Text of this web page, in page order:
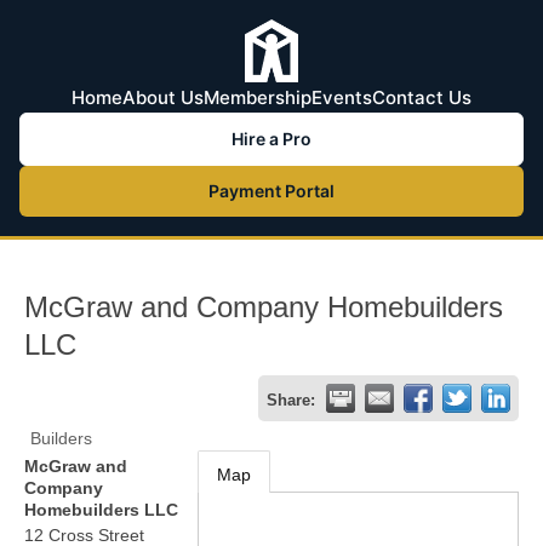
HomeAbout UsMembershipEventsContact Us
Hire a Pro
Payment Portal
McGraw and Company Homebuilders
LLC
Share:
Builders
McGraw and
Company
Homebuilders LLC
12 Cross Street
Map